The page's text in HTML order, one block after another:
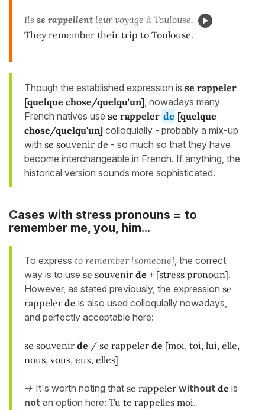
Ils se rappellent leur voyage à Toulouse.
They remember their trip to Toulouse.
Though the established expression is se rappeler
[quelque chose/quelqu'un] , nowadays many
French natives use se rappeler de [quelque
chose/quelqu'un] colloquially - probably a mix-up
with se souvenir de - so much so that they have
become interchangeable in French. If anything, the
historical version sounds more sophisticated.
Cases with stress pronouns = to
remember me, you, him...
To express to remember [someone] , the correct
way is to use se souvenir de + [stress pronoun].
However, as stated previously, the expression se
rappeler de is also used colloquially nowadays,
and perfectly acceptable here:
se souvenir de / se rappeler de [moi, toi, lui, elle,
nous, vous, eux, elles]
-> It's worth noting that se rappeler without de is
not an option here: Tu te rappelles moi.